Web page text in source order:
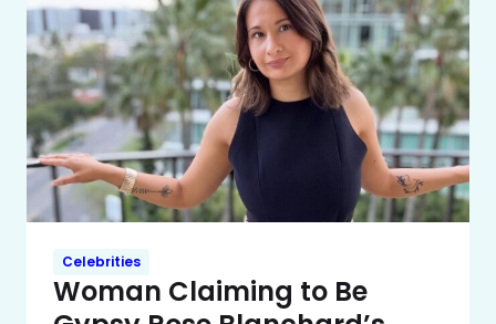
Celebrities
Woman Claiming to Be